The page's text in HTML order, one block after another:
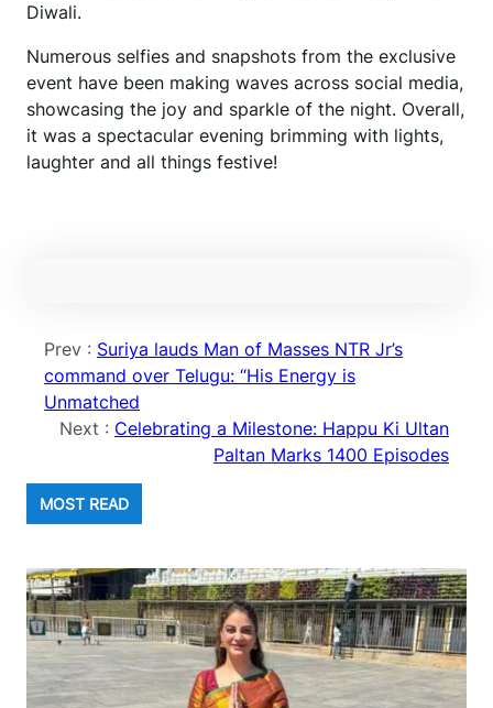
Diwali.
Numerous selfies and snapshots from the exclusive
event have been making waves across social media,
showcasing the joy and sparkle of the night. Overall,
it was a spectacular evening brimming with lights,
laughter and all things festive!
Prev : Suriya lauds Man of Masses NTR Jr’s
command over Telugu: “His Energy is
Unmatched
Next : Celebrating a Milestone: Happu Ki Ultan
Paltan Marks 1400 Episodes
MOST READ